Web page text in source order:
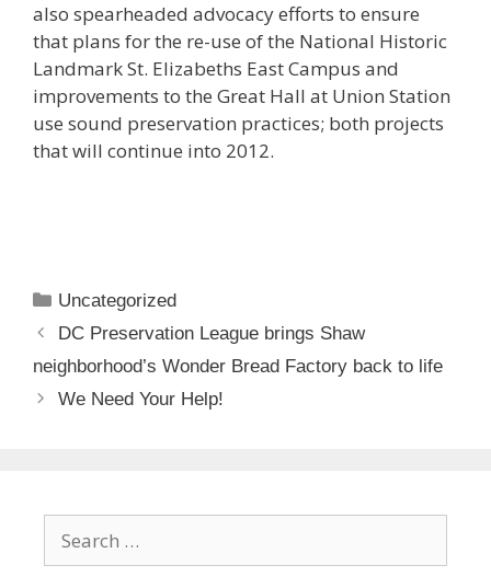
also spearheaded advocacy efforts to ensure
that plans for the re-use of the National Historic
Landmark St. Elizabeths East Campus and
improvements to the Great Hall at Union Station
use sound preservation practices; both projects
that will continue into 2012.
Categories
Uncategorized
DC Preservation League brings Shaw
neighborhood’s Wonder Bread Factory back to life
We Need Your Help!
for: